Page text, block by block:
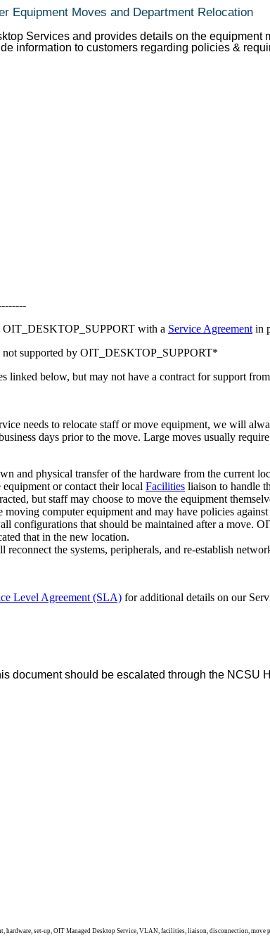
Equipment Moves and Department Relocation
Services and provides details on the
information to customers regarding policies &
OIT_DESKTOP_SUPPORT with a Service Agreement in
not supported by OIT_DESKTOP_SUPPORT*
linked below, but may not have a contract for support
needs to relocate staff or move equipment, we will
days prior to the move. Large moves usually
and physical transfer of the hardware from the current
or contact their local Facilities liaison to handle
but staff may choose to move the equipment
computer equipment and may have policies
configurations that should be maintained after a move.
that in the new location.
the systems, peripherals, and re-establish
Level Agreement (SLA) for additional details on our
document should be escalated through the
hardware, set-up, OIT Managed Desktop Service, VLAN, facilities, liaison, disconnection,